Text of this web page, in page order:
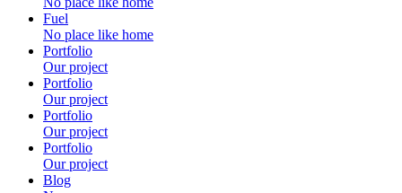
Fuel
No place like home
Portfolio
Our project
Portfolio
Our project
Portfolio
Our project
Portfolio
Our project
Blog